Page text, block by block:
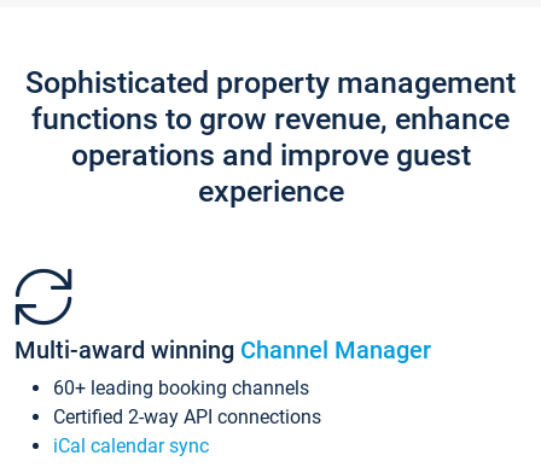
Sophisticated property management
functions to grow revenue, enhance
operations and improve guest
experience
Multi-award winning Channel Manager
60+ leading booking channels
Certified 2-way API connections
iCal calendar sync